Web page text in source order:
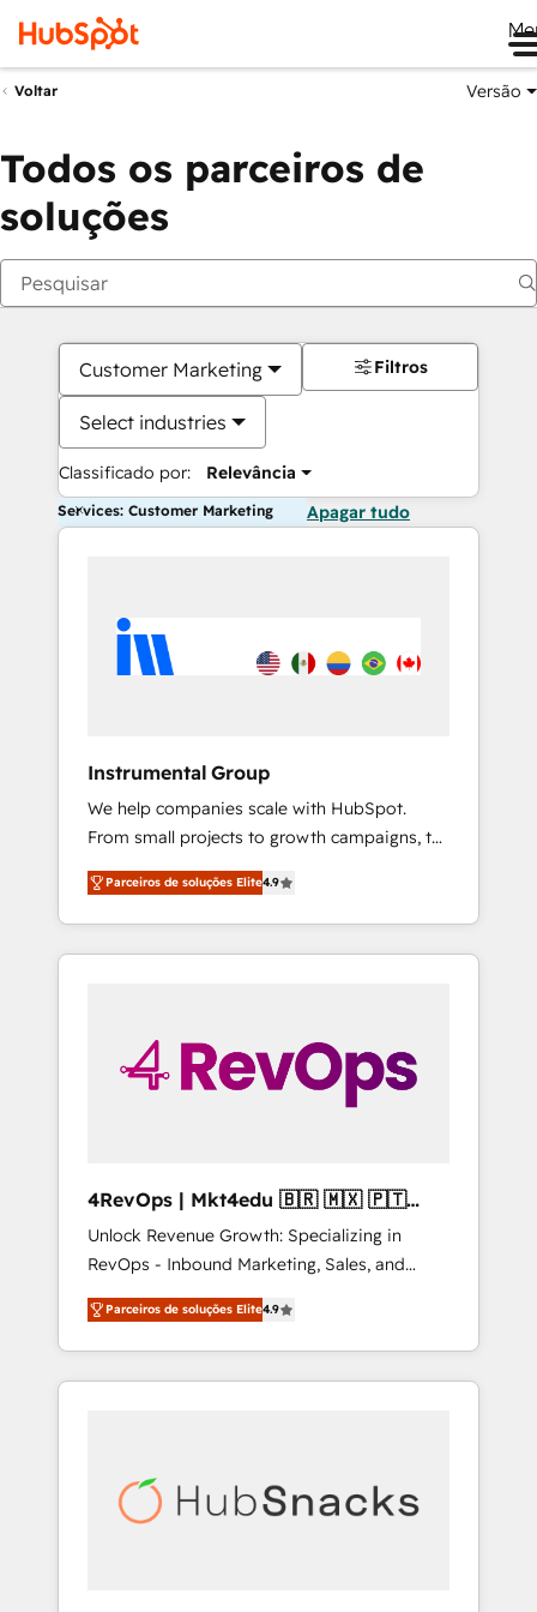
Voltar Versão
Todos os parceiros de
soluções
Customer Marketing
Select industries
Classificado por: Relevância
Filtros
Services: Customer Marketing Apagar tudo
Instrumental Group
We help companies scale with HubSpot.
From small projects to growth campaigns, to
CRM and websites. Hire an agency that's
experienced in every inch of HubSpot and
willing to work hand-in-hand with your team
to simplify the complex and build a better
Parceiros de soluções Elite4.9
4RevOps | Mkt4edu 🇧🇷 🇲🇽 🇵🇹
🇦🇪 🇺🇸
Unlock Revenue Growth: Specializing in
RevOps - Inbound Marketing, Sales, and
Customer Success We specialize in driving
revenue growth for companies across
industries through tailored marketing, sales,
and customer success strategies, utilizing
insights. Operating in five countries—Brazil,
UAE (Abu Dhabi/Dubai/Sharjah), Mexico,
Parceiros de soluções Elite4.9